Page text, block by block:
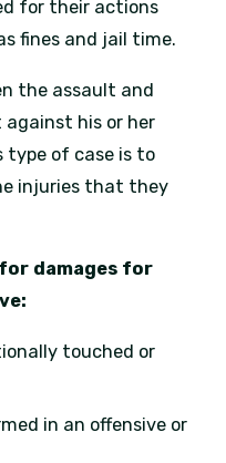
for their actions
fines and jail time.
the assault and
his or her
type of case is to
injuries that they
damages for
touched or
in an offensive or